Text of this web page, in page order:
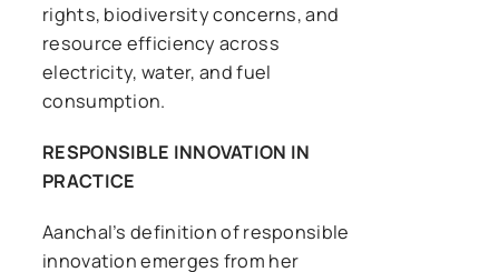
rights, biodiversity concerns, and
resource efficiency across
electricity, water, and fuel
consumption.
RESPONSIBLE INNOVATION IN
PRACTICE
Aanchal’s definition of responsible
innovation emerges from her